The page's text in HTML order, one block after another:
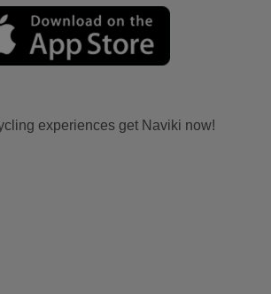
experiences get Naviki now!